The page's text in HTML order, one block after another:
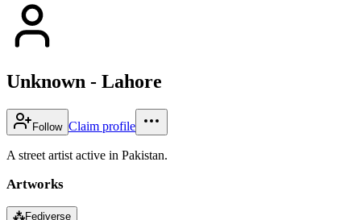
Unknown - Lahore
Follow Claim profile
A street artist active in Pakistan.
Artworks
⁂Fediverse